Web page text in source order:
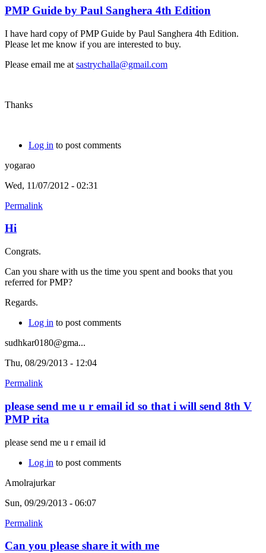
PMP Guide by Paul Sanghera 4th Edition
I have hard copy of PMP Guide by Paul Sanghera 4th Edition.
Please let me know if you are interested to buy.
Please email me at sastrychalla@gmail.com
Thanks
Log in to post comments
yogarao
Wed, 11/07/2012 - 02:31
Permalink
Hi
Congrats.
Can you share with us the time you spent and books that you
referred for PMP?
Regards.
Log in to post comments
sudhkar0180@gma...
Thu, 08/29/2013 - 12:04
Permalink
please send me u r email id so that i will send 8th V
PMP rita
please send me u r email id
Log in to post comments
Amolrajurkar
Sun, 09/29/2013 - 06:07
Permalink
Can you please share it with me